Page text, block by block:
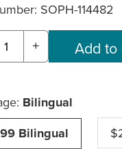
SOPH-114482
+
Bilingual
Bilingual